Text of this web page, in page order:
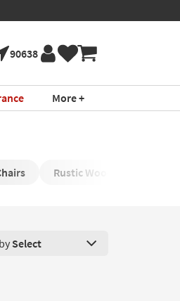
90638
More +
Rustic Wood Dining Area
change the number of products
Select